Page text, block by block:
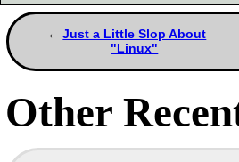
Just a Little Slop About
"Linux"
Other